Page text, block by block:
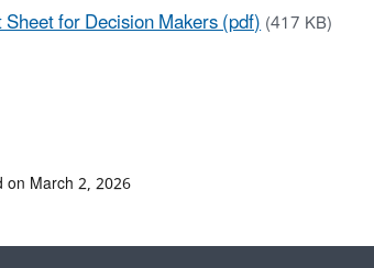
Sheet for Decision Makers (pdf)(417 KB)
on March 2, 2026